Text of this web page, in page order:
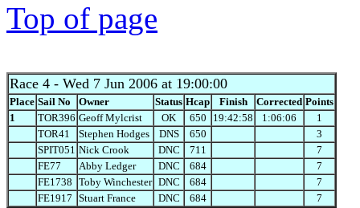
Top of page
Race 4 - Wed 7 Jun 2006 at 19:00:00
Place Sail No Owner Status Hcap Finish Corrected Points
1
TOR396 Geoff Mylcrist OK 650 19:42:58 1:06:06
1
TOR41
Stephen Hodges DNS 650
3
SPIT051 Nick Crook DNC 711
7
FE77
Abby Ledger DNC 684
7
FE1738 Toby Winchester DNC 684
7
FE1917 Stuart France DNC 684 7